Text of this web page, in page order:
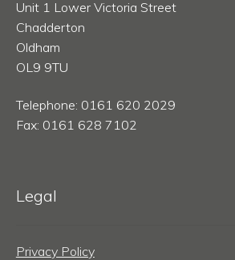
Unit 1 Lower Victoria Street
Chadderton
Oldham
OL9 9TU
Telephone: 0161 620 2029
Fax: 0161 628 7102
Legal
Privacy Policy